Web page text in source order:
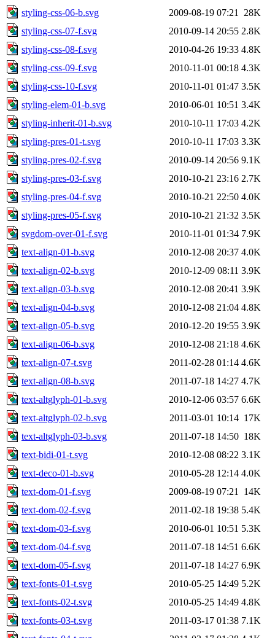
styling-css-06-b.svg
2009-08-19 07:21
28K
styling-css-07-f.svg
2010-09-14 20:55 2.8K
styling-css-08-f.svg
2010-04-26 19:33 4.8K
styling-css-09-f.svg
2010-11-01 00:18 4.3K
styling-css-10-f.svg
2010-11-01 01:47 3.5K
styling-elem-01-b.svg
2010-06-01 10:51 3.4K
styling-inherit-01-b.svg
2010-10-11 17:03 4.2K
styling-pres-01-t.svg
2010-10-11 17:03 3.3K
styling-pres-02-f.svg
2010-09-14 20:56 9.1K
styling-pres-03-f.svg
2010-10-21 23:16 2.7K
styling-pres-04-f.svg
2010-10-21 22:50 4.0K
styling-pres-05-f.svg
2010-10-21 21:32 3.5K
svgdom-over-01-f.svg
2010-11-01 01:34 7.9K
text-align-01-b.svg
2010-12-08 20:37 4.0K
text-align-02-b.svg
2010-12-09 08:11 3.9K
text-align-03-b.svg
2010-12-08 20:41 3.9K
text-align-04-b.svg
2010-12-08 21:04 4.8K
text-align-05-b.svg
2010-12-20 19:55 3.9K
text-align-06-b.svg
2010-12-08 21:18 4.6K
text-align-07-t.svg
2011-02-28 01:14 4.6K
text-align-08-b.svg
2011-07-18 14:27 4.7K
text-altglyph-01-b.svg
2010-12-06 03:57 6.6K
text-altglyph-02-b.svg
2011-03-01 10:14 17K
text-altglyph-03-b.svg
2011-07-18 14:50 18K
text-bidi-01-t.svg
2010-12-08 08:22 3.1K
text-deco-01-b.svg
2010-05-28 12:14 4.0K
text-dom-01-f.svg
2009-08-19 07:21
14K
text-dom-02-f.svg
2011-02-18 19:38 5.4K
text-dom-03-f.svg
2010-06-01 10:51 5.3K
text-dom-04-f.svg
2011-07-18 14:51 6.6K
text-dom-05-f.svg
2011-07-18 14:27 6.9K
text-fonts-01-t.svg
2010-05-25 14:49 5.2K
text-fonts-02-t.svg
2010-05-25 14:49 4.8K
text-fonts-03-t.svg
2011-03-17 01:38 7.1K